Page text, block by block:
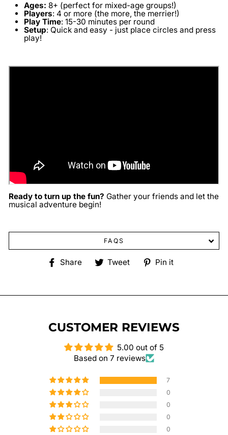
Ages: 8+ (perfect for mixed-age groups!)
Players: 4 or more (the more, the merrier!)
Play Time: 15-30 minutes per round
Setup: Quick and easy - just place circles and press
play!
Ready to turn up the fun? Gather your friends and let the
musical adventure begin!
FAQS
Share
ShareTweet
TweetPin it
CUSTOMER REVIEWS
5.00 out of 5
Based on 7 reviews
7
0
0
0
0